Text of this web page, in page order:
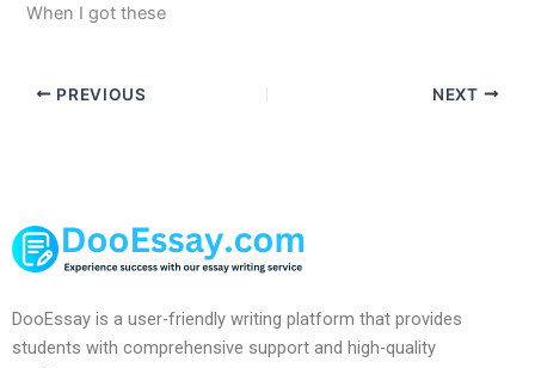
When I got these
PREVIOUS NEXT
DooEssay is a user-friendly writing platform that provides
students with comprehensive support and high-quality